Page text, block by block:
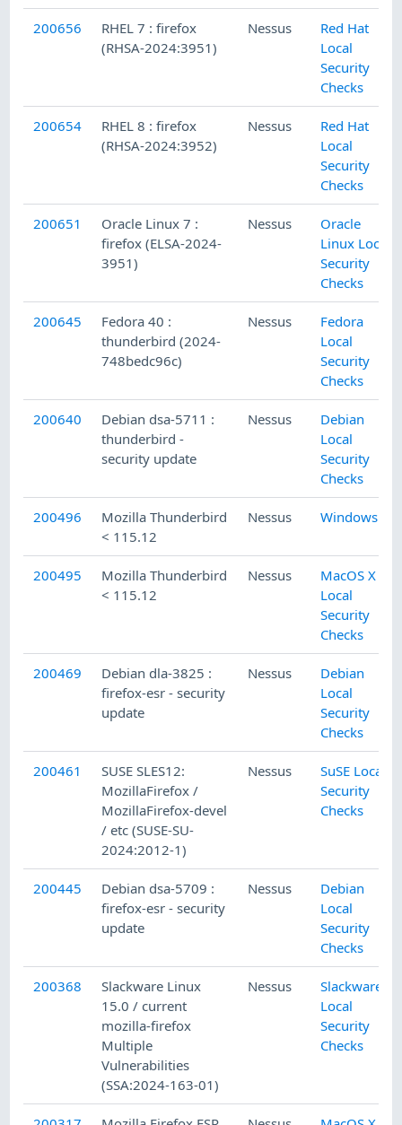
200656
RHEL 7 : firefox
(RHSA-2024:3951)
Nessus
Red Hat
Local
Security
Checks
200654
RHEL 8 : firefox
(RHSA-2024:3952)
Nessus
Red Hat
Local
Security
Checks
200651
Oracle Linux 7 :
firefox (ELSA-2024-
3951)
Nessus
Oracle
Linux Local
Security
Checks
200645
Fedora 40 :
thunderbird (2024-
748bedc96c)
Nessus
Fedora
Local
Security
Checks
200640
Debian dsa-5711 :
thunderbird -
security update
Nessus
Debian
Local
Security
Checks
200496
Mozilla Thunderbird
< 115.12
Nessus Windows
200495
Mozilla Thunderbird
< 115.12
Nessus
MacOS X
Local
Security
Checks
200469
Debian dla-3825 :
firefox-esr - security
update
Nessus
Debian
Local
Security
Checks
200461
SUSE SLES12:
MozillaFirefox /
MozillaFirefox-devel
/ etc (SUSE-SU-
2024:2012-1)
Nessus
SuSE Local
Security
Checks
200445
Debian dsa-5709 :
firefox-esr - security
update
Nessus
Debian
Local
Security
Checks
200368
Slackware Linux
15.0 / current
mozilla-firefox
Multiple
Vulnerabilities
(SSA:2024-163-01)
Nessus
Slackware
Local
Security
Checks